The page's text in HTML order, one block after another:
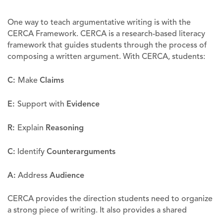
One way to teach argumentative writing is with the
CERCA Framework. CERCA is a research-based literacy
framework that guides students through the process of
composing a written argument. With CERCA, students:
C: Make Claims
E: Support with Evidence
R: Explain Reasoning
C: Identify Counterarguments
A: Address Audience
CERCA provides the direction students need to organize
a strong piece of writing. It also provides a shared